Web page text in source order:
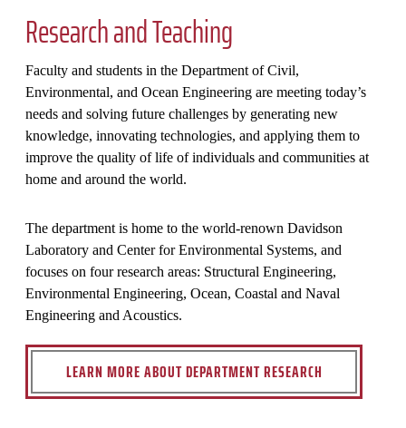
Research and Teaching
Faculty and students in the Department of Civil,
Environmental, and Ocean Engineering are meeting today’s
needs and solving future challenges by generating new
knowledge, innovating technologies, and applying them to
improve the quality of life of individuals and communities at
home and around the world.
The department is home to the world-renown Davidson
Laboratory and Center for Environmental Systems, and
focuses on four research areas: Structural Engineering,
Environmental Engineering, Ocean, Coastal and Naval
Engineering and Acoustics.
LEARN MORE ABOUT DEPARTMENT RESEARCH